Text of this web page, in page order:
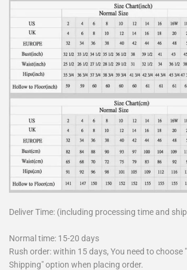
Deliver Time: (including processing time and
Normal time: 15-20 days
Rush order: within 15 days, You need to choose
Shipping" option when placing order.